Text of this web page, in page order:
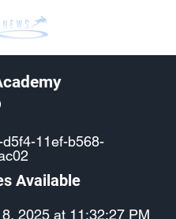
11ef-b568-
Available
2025 at 11:32:27 PM